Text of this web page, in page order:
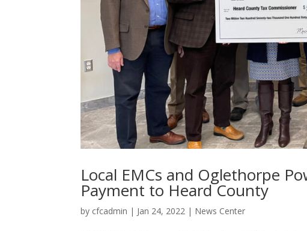
Local EMCs and Oglethorpe
Payment to Heard County
by cfcadmin | Jan 24, 2022 | News Center